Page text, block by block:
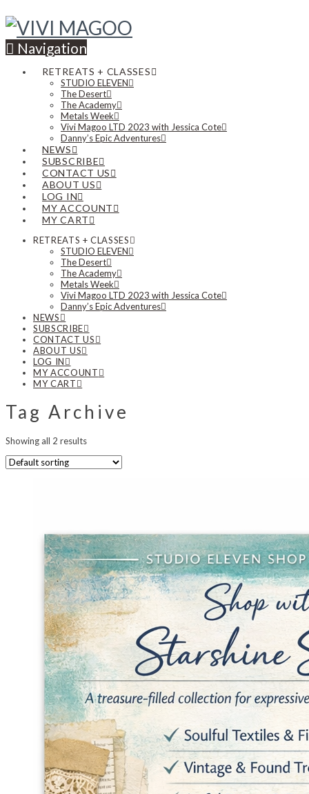
Navigation
RETREATS + CLASSES
STUDIO ELEVEN
The Desert
The Academy
Metals Week
Vivi Magoo LTD 2023 with Jessica Cote
Danny’s Epic Adventures
NEWS
SUBSCRIBE
CONTACT US
ABOUT US
LOG IN
MY ACCOUNT
MY CART
RETREATS + CLASSES
STUDIO ELEVEN
The Desert
The Academy
Metals Week
Vivi Magoo LTD 2023 with Jessica Cote
Danny’s Epic Adventures
NEWS
SUBSCRIBE
CONTACT US
ABOUT US
LOG IN
MY ACCOUNT
MY CART
Tag Archive
Showing all 2 results